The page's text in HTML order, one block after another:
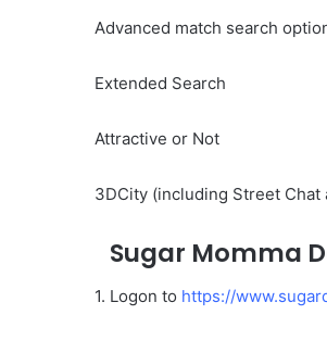
Advanced match search
Extended Search
Attractive or Not
3DCity (including Street Chat
Sugar Momma
1. Logon to https://